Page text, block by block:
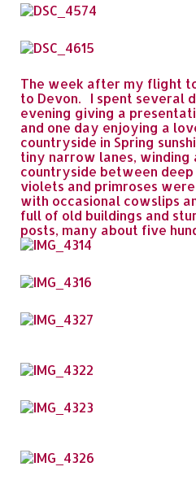
The week after my flight
to Devon. I spent several
evening giving a
and one day enjoying a
countryside in Spring
tiny narrow lanes, winding
countryside between
violets and primroses
with occasional cowslips
full of old buildings and
posts, many about five